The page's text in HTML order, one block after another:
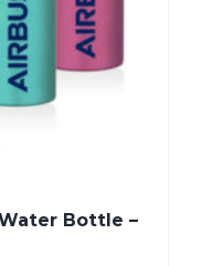
Bottle –